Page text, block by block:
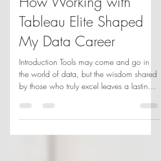
Life with Visionaries:
How Working with
Tableau Elite Shaped
My Data Career
the world of data, but the wisdom shared
by those who truly excel leaves a lasting
impact. I've...